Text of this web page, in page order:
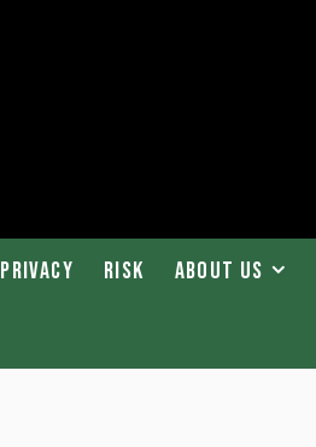
Privacy Risk About Us